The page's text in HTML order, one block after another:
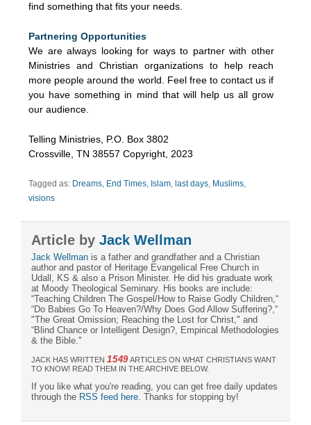
find something that fits your needs.
Partnering Opportunities
We are always looking for ways to partner with other
Ministries and Christian organizations to help reach
more people around the world. Feel free to contact us if
you have something in mind that will help us all grow
our audience.
Telling Ministries, P.O. Box 3802
Crossville, TN 38557 Copyright, 2023
Tagged as: Dreams, End Times, Islam, last days, Muslims,
visions
Article by Jack Wellman
Jack Wellman is a father and grandfather and a Christian
author and pastor of Heritage Evangelical Free Church in
Udall, KS & also a Prison Minister. He did his graduate work
at Moody Theological Seminary. His books are include:
“Teaching Children The Gospel/How to Raise Godly Children,“
“Do Babies Go To Heaven?/Why Does God Allow Suffering?,“
"The Great Omission; Reaching the Lost for Christ," and
“Blind Chance or Intelligent Design?, Empirical Methodologies
& the Bible."
JACK HAS WRITTEN 1549ARTICLES ON WHAT CHRISTIANS WANT
TO KNOW! READ THEM IN THE ARCHIVE BELOW.
If you like what you're reading, you can get free daily updates
through the RSS feed here . Thanks for stopping by!